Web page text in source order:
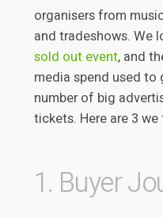
organisers from
and tradeshows. We
sold out event, and
media spend used to
number of big
tickets. Here are 3
1. Buyer